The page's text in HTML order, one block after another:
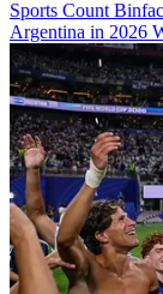
Sports Count
Argentina in 2026